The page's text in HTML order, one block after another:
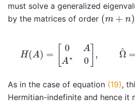
must solve a generalized
by the matrices of order (m+ )
)=[ A∗0
As in the case of equation (19),
Hermitian-indefinite and hence it